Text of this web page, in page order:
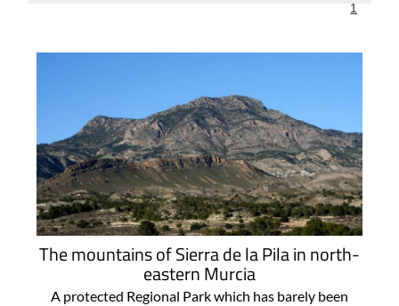
1
The mountains of Sierra de la Pila in north-
eastern Murcia
A protected Regional Park which has barely been